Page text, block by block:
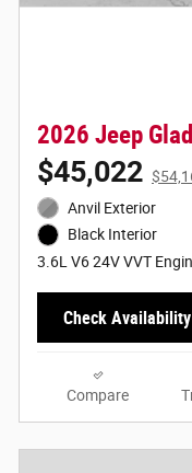
2026 Jeep
$45,022
Anvil Exterior
Black Interior
3.6L V6 24V VVT
Check Availability
Compare